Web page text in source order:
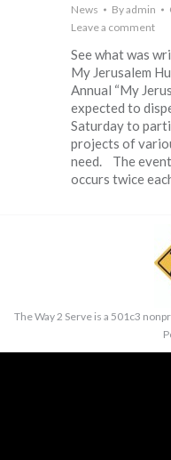
News Byadmin
Leave a comment
See what was
My Jerusalem
Annual “My
expected to
Saturday to
projects of
need. The event,
occurs twice
The Way 2 Serve is a 501c3